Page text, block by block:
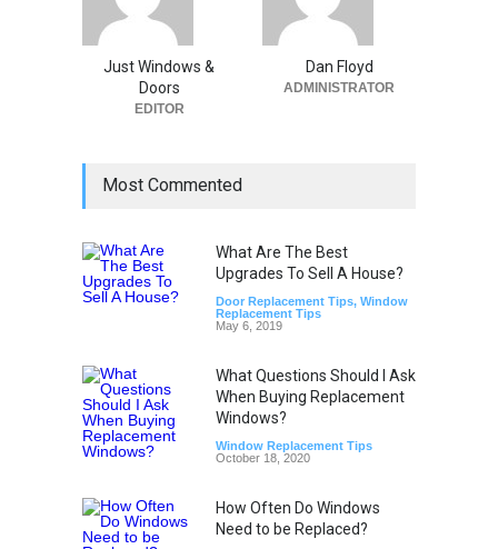
Just Windows &
Doors
EDITOR
Dan Floyd
ADMINISTRATOR
Most Commented
What Are The Best
Upgrades To Sell A House?
Door Replacement Tips, Window
Replacement Tips
May 6, 2019
What Questions Should I Ask
When Buying Replacement
Windows?
Window Replacement Tips
October 18, 2020
How Often Do Windows
Need to be Replaced?